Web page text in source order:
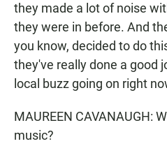
they made a lot of noise
they were in before. And
you know, decided to do
they've really done a good
local buzz going on right
MAUREEN CAVANAUGH:
music?